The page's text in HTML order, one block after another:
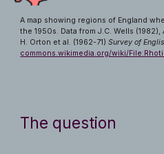
A map showing regions of England
the 1950s. Data from J.C. Wells (1982),
H. Orton et al. (1962-71)Survey of
commons.wikimedia.org/wiki/
The question